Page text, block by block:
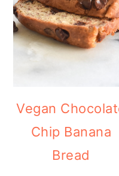
Vegan
Chip Banana
Bread